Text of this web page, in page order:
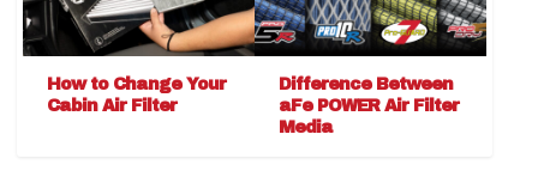
How to Change Your
Cabin Air Filter
Difference Between
aFe POWER Air Filter
Media